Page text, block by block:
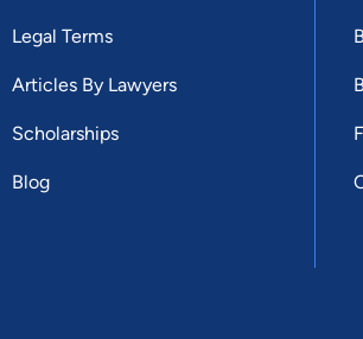
Legal Terms
Articles By Lawyers
Scholarships
Blog